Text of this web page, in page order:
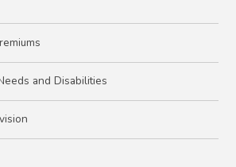
and Disabilities